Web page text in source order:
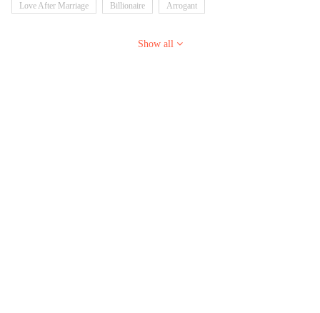
Love After Marriage Billionaire Arrogant
Show all